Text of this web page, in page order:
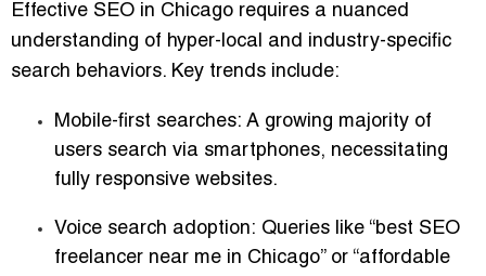
Effective SEO in Chicago requires a nuanced
understanding of hyper-local and industry-specific
search behaviors. Key trends include:
Mobile-first searches: A growing majority of
users search via smartphones, necessitating
fully responsive websites.
Voice search adoption: Queries like “best SEO
freelancer near me in Chicago” or “affordable